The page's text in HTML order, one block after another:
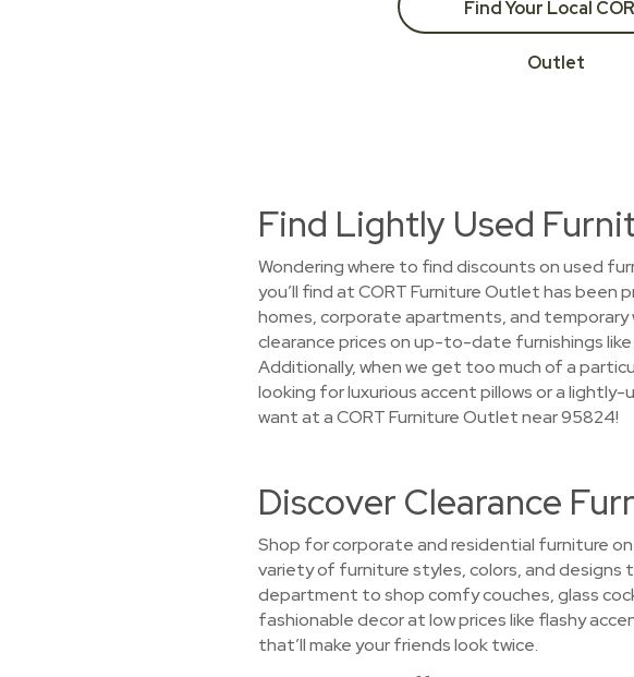
Find Your Local
Outlet
Find Lightly Used
Wondering where to find discounts on used
you’ll find at CORT Furniture Outlet has
homes, corporate apartments, and
clearance prices on up-to-date furnishings
Additionally, when we get too much of a
looking for luxurious accent pillows or a
want at a CORT Furniture Outlet near 95824!
Discover Clearance
Shop for corporate and residential furniture on
variety of furniture styles, colors, and
department to shop comfy couches, glass
fashionable decor at low prices like flashy
that’ll make your friends look twice.